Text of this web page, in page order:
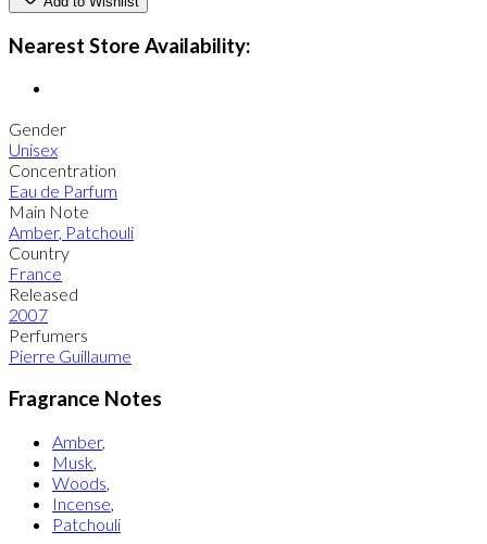
Nearest Store Availability:
Gender
Unisex
Concentration
Eau de Parfum
Main Note
Amber, Patchouli
Country
France
Released
2007
Perfumers
Pierre Guillaume
Fragrance Notes
Amber,
Musk
Woods
Incense
Patchouli